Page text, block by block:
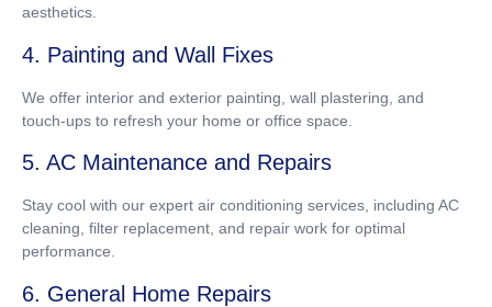
aesthetics.
4. Painting and Wall Fixes
We offer interior and exterior painting, wall plastering, and
touch-ups to refresh your home or office space.
5. AC Maintenance and Repairs
Stay cool with our expert air conditioning services, including AC
cleaning, filter replacement, and repair work for optimal
performance.
6. General Home Repairs